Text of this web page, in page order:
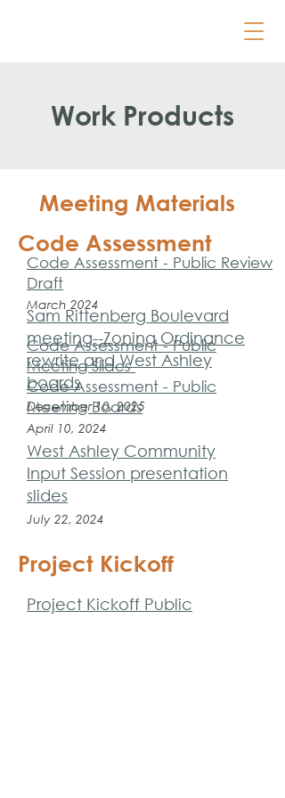
Work Products
Meeting Materials
Code Assessment
Sam Rittenberg Boulevard
meeting--Zoning Ordinance
rewrite and West Ashley
boards
December 10, 2025
West Ashley Community
Input Session presentation
slides
July 22, 2024
Project Kickoff
Project Kickoff Public
Code Assessment - Public Review
Draft
March 2024
Code Assessment - Public
Meeting Slides
Code Assessment - Public
Meeting Boards
April 10, 2024